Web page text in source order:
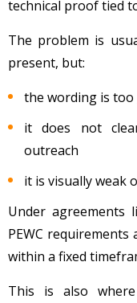
technical proof tied
The problem is
present, but:
the wording is too
it does not
outreach
it is visually weak
Under agreements
PEWC
within a fixed
This is also